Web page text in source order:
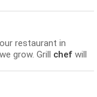
restaurant in
grow. Grill chef will